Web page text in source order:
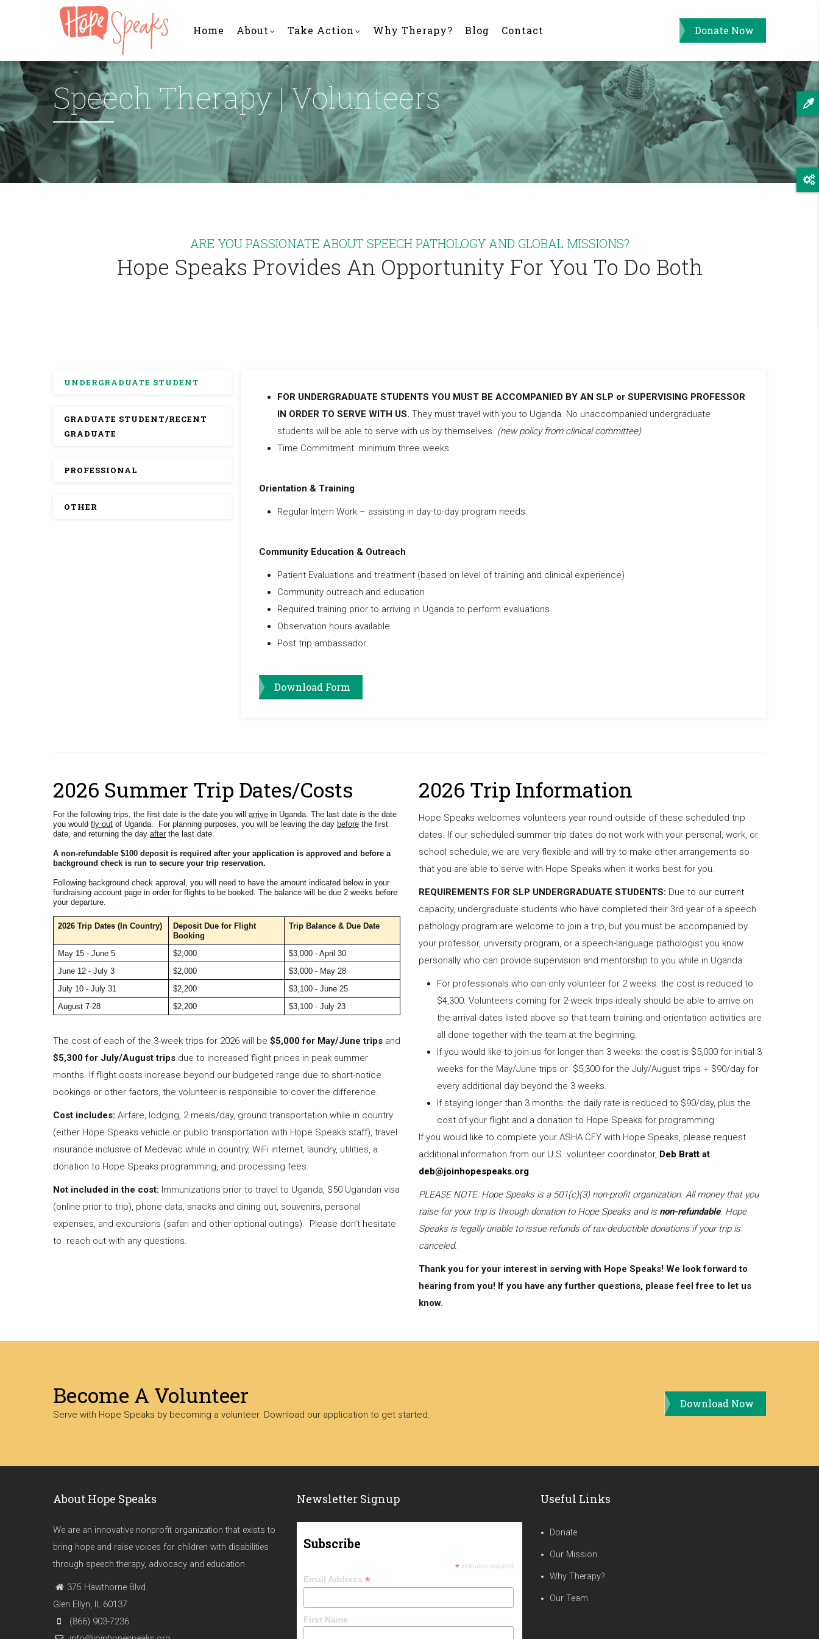
content
Home About Take Action Why Therapy? Blog Contact Donate Now
Speech Therapy | Volunteers
ARE YOU PASSIONATE ABOUT SPEECH PATHOLOGY AND GLOBAL MISSIONS?
Hope Speaks Provides An Opportunity For You To Do Both
UNDERGRADUATE STUDENT
GRADUATE STUDENT/RECENT
GRADUATE
PROFESSIONAL
OTHER
FOR UNDERGRADUATE STUDENTS YOU MUST BE ACCOMPANIED BY AN SLP or SUPERVISING PROFESSOR
IN ORDER TO SERVE WITH US. They must travel with you to Uganda. No unaccompanied undergraduate
students will be able to serve with us by themselves. (new policy from clinical committee)
Time Commitment: minimum three weeks
Orientation & Training
Regular Intern Work – assisting in day-to-day program needs
Community Education & Outreach
Patient Evaluations and treatment (based on level of training and clinical experience)
Community outreach and education
Required training prior to arriving in Uganda to perform evaluations
Observation hours available
Post trip ambassador
Download Form
2026 Summer Trip Dates/Costs
For the following trips, the first date is the date you will arrive in Uganda. The last date is the date
you would fly out of Uganda. For planning purposes, you will be leaving the day before the first
date, and returning the day afterthe last date.
A non-refundable $100 deposit is required after your application is approved and before a
background check is run to secure your trip reservation.
Following background check approval, you will need to have the amount indicated below in your
fundraising account page in order for flights to be booked. The balance will be due 2 weeks before
your departure.
2026 Trip Dates (In Country)
Deposit Due for Flight
Booking
Trip Balance & Due Date
May 15 - June 5 $2,000
$3,000 - April 30
June 12 - July 3
$2,000
$3,000 - May 28
July 10 - July 31
$2,200
$3,100 - June 25
August 7-28
$2,200 $3,100 - July 23
The cost of each of the 3-week trips for 2026 will be $5,000 for May/June trips and
$5,300 for July/August trips due to increased flight prices in peak summer
months. If flight costs increase beyond our budgeted range due to short-notice
bookings or other factors, the volunteer is responsible to cover the difference.
Cost includes: Airfare, lodging, 2 meals/day, ground transportation while in country
(either Hope Speaks vehicle or public transportation with Hope Speaks staff), travel
insurance inclusive of Medevac while in country, WiFi internet, laundry, utilities, a
donation to Hope Speaks programming, and processing fees.
Not included in the cost: Immunizations prior to travel to Uganda, $50 Ugandan visa
(online prior to trip), phone data, snacks and dining out, souvenirs, personal
expenses, and excursions (safari and other optional outings). Please don’t hesitate
to reach out with any questions.
2026 Trip Information
Hope Speaks welcomes volunteers year round outside of these scheduled trip
dates. If our scheduled summer trip dates do not work with your personal, work, or
school schedule, we are very flexible and will try to make other arrangements so
that you are able to serve with Hope Speaks when it works best for you.
REQUIREMENTS FOR SLP UNDERGRADUATE STUDENTS: Due to our current
capacity, undergraduate students who have completed their 3rd year of a speech
pathology program are welcome to join a trip, but you must be accompanied by
your professor, university program, or a speech-language pathologist you know
personally who can provide supervision and mentorship to you while in Uganda.
For professionals who can only volunteer for 2 weeks: the cost is reduced to
$4,300. Volunteers coming for 2-week trips ideally should be able to arrive on
the arrival dates listed above so that team training and orientation activities are
all done together with the team at the beginning.
If you would like to join us for longer than 3 weeks: the cost is $5,000 for initial 3
weeks for the May/June trips or $5,300 for the July/August trips + $90/day for
every additional day beyond the 3 weeks.
If staying longer than 3 months: the daily rate is reduced to $90/day, plus the
cost of your flight and a donation to Hope Speaks for programming.
If you would like to complete your ASHA CFY with Hope Speaks, please request
additional information from our U.S. volunteer coordinator, Deb Bratt at
deb@joinhopespeaks.org.
PLEASE NOTE: Hope Speaks is a 501(c)(3) non-profit organization. All money that you
raise for your trip is through donation to Hope Speaks and is non-refundable. Hope
Speaks is legally unable to issue refunds of tax-deductible donations if your trip is
canceled.
Thank you for your interest in serving with Hope Speaks! We look forward to
hearing from you! If you have any further questions, please feel free to let us
know.
Become A Volunteer
Serve with Hope Speaks by becoming a volunteer. Download our application to get started.
Download Now
About Hope Speaks
We are an innovative nonprofit organization that exists to
bring hope and raise voices for children with disabilities
through speech therapy, advocacy and education.
375 Hawthorne Blvd.
Glen Ellyn, IL 60137
(866) 903-7236
Newsletter Signup
Subscribe
*indicates required
Email Address*
First Name
Useful Links
Donate
Our Mission
Why Therapy?
Our Team